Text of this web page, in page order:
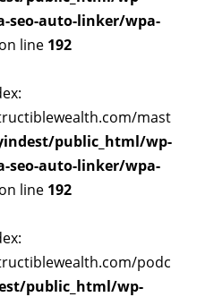
seo-auto-linker/wpa-
line 192
mast
public_html/wp-
seo-auto-linker/wpa-
line 192
podc
public_html/wp-